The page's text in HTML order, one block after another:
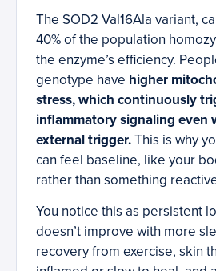
The SOD2 Val16Ala variant,
40% of the population
the enzyme’s efficiency.
genotype have higher
stress, which continuously
inflammatory signaling even
external trigger.This is why
can feel baseline, like your
rather than something
You notice this as persistent
doesn’t improve with more
recovery from exercise, skin